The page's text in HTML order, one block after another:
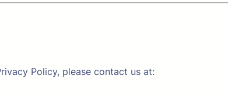
Policy, please contact us at: